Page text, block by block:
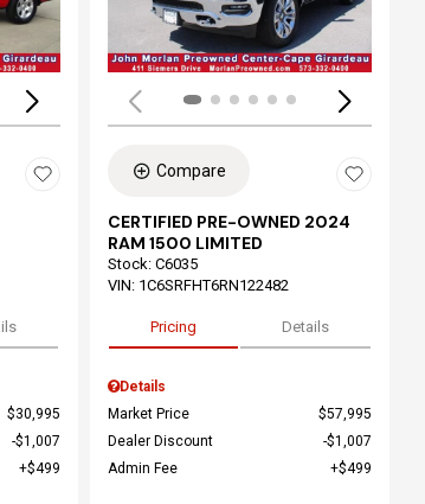
$30,995
$1,007
$499
Compare
CERTIFIED PRE-OWNED 2024
RAM 1500 LIMITED
Stock: C6035
VIN: 1C6SRFHT6RN122482
Pricing Details
Details
Market Price
$57,995
Dealer Discount
$1,007
Admin Fee
$499